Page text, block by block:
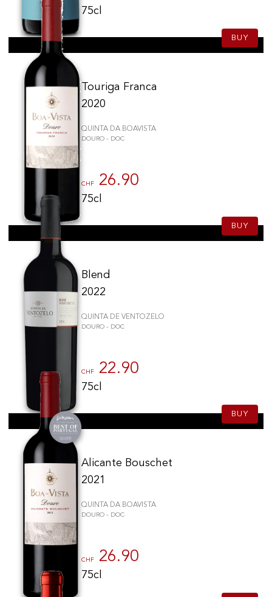
75cl
BUY
Touriga Franca
2020
QUINTA DA BOAVISTA
DOURO - DOC
CHF 26.90
75cl
BUY
Blend
2022
QUINTA DE VENTOZELO
DOURO - DOC
CHF 22.90
75cl
BUY
Alicante Bouschet
2021
QUINTA DA BOAVISTA
DOURO - DOC
CHF 26.90
75cl